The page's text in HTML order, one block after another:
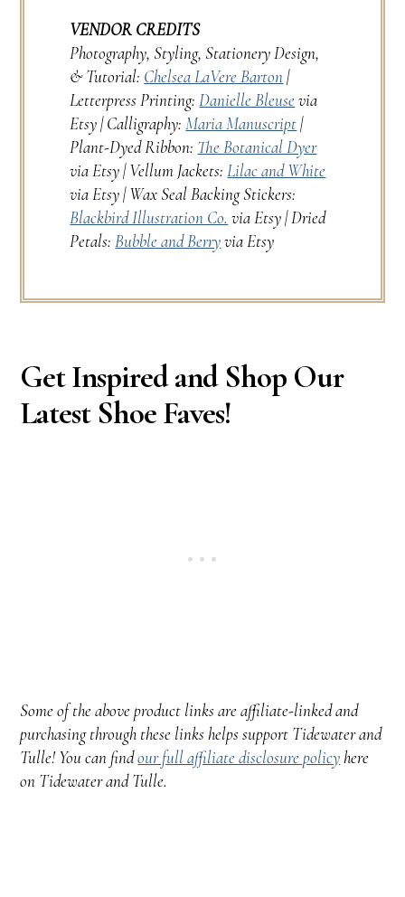
VENDOR CREDITS
Photography, Styling, Stationery Design,
& Tutorial: Chelsea LaVere Barton|
Letterpress Printing: Danielle Bleusevia
Etsy | Calligraphy: Maria Manuscript|
Plant-Dyed Ribbon: The Botanical Dyer
via Etsy | Vellum Jackets: Lilac and White
via Etsy | Wax Seal Backing Stickers:
Blackbird Illustration Co. via Etsy | Dried
Petals: Bubble and Berryvia Etsy
Get Inspired and Shop Our
Latest Shoe Faves!
Some of the above product links are affiliate-linked and
purchasing through these links helps support Tidewater and
Tulle! You can findour full affiliate disclosure policy here
on Tidewater and Tulle.